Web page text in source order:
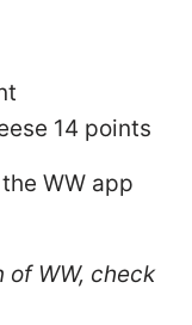
14 points
WW app
of WW, check